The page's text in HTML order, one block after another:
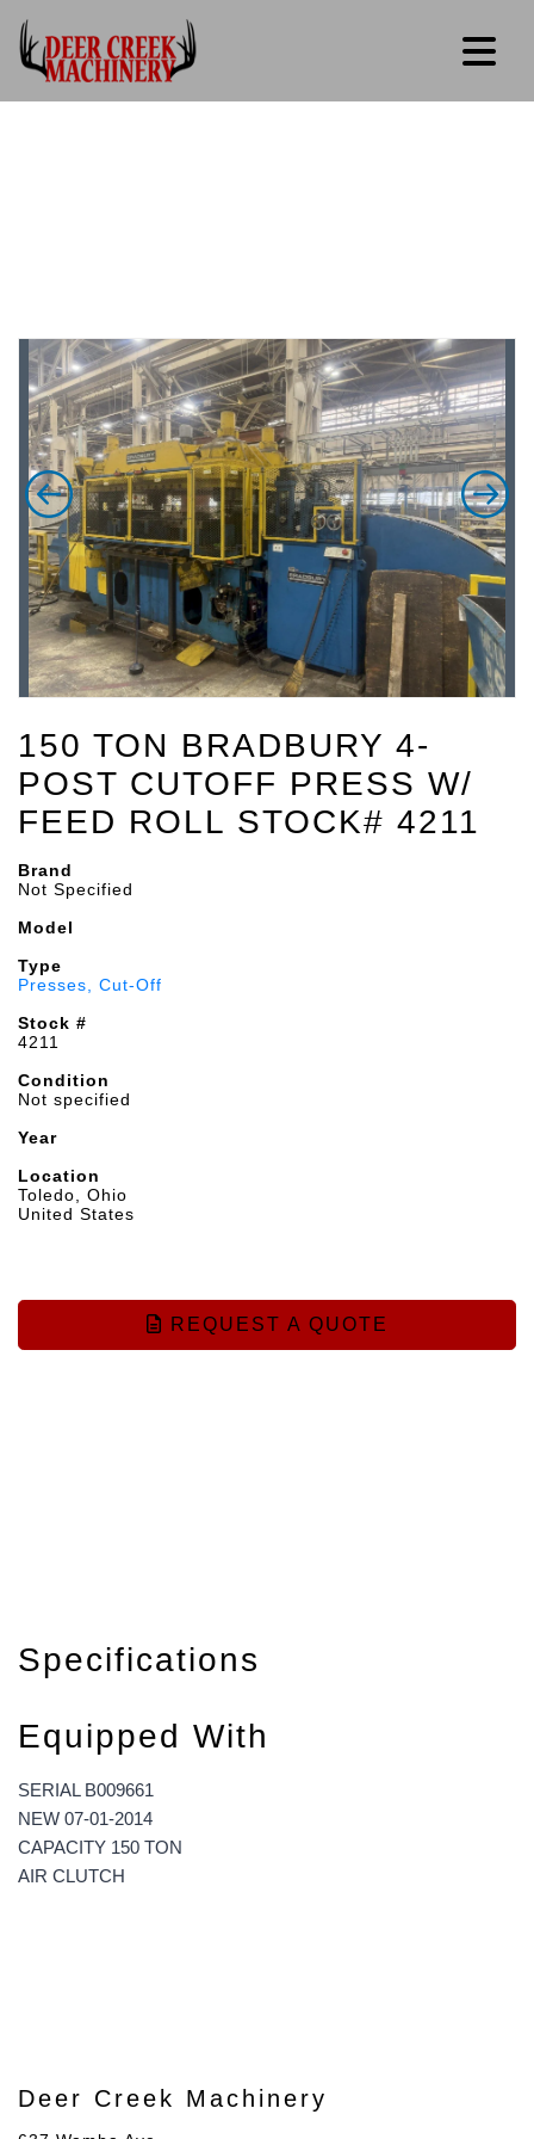
150 TON BRADBURY 4-
POST CUTOFF PRESS W/
FEED ROLL STOCK# 4211
Brand
Not Specified
Model
Type
Presses, Cut-Off
Stock #
4211
Condition
Not specified
Year
Location
Toledo, Ohio
United States
REQUEST A QUOTE
Specifications
Equipped With
SERIAL B009661
NEW 07-01-2014
CAPACITY 150 TON
AIR CLUTCH
Deer Creek Machinery